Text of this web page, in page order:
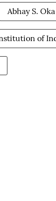
Abhay S. Oka
of